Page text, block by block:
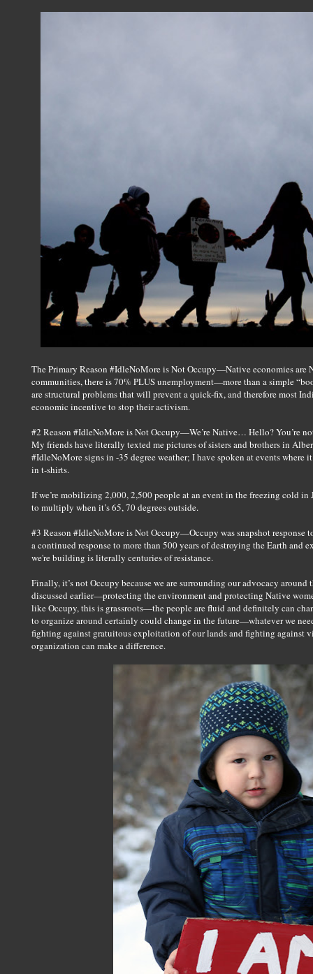
The Primary Reason #IdleNoMore is Not Occupy—Native economies are
communities, there is 70% PLUS unemployment—more than a simple
are structural problems that will prevent a quick-fix, and therefore most
economic incentive to stop their activism.
#2 Reason #IdleNoMore is Not Occupy—We’re Native… Hello? You’re
My friends have literally texted me pictures of sisters and brothers in
#IdleNoMore signs in -35 degree weather; I have spoken at events where
in t-shirts.
If we’re mobilizing 2,000, 2,500 people at an event in the freezing cold
to multiply when it’s 65, 70 degrees outside.
#3 Reason #IdleNoMore is Not Occupy—Occupy was snapshot response
a continued response to more than 500 years of destroying the Earth
we're building is literally centuries of resistance.
Finally, it’s not Occupy because we are surrounding our advocacy around
discussed earlier—protecting the environment and protecting Native
like Occupy, this is grassroots—the people are fluid and definitely can
to organize around certainly could change in the future—whatever we
fighting against gratuitous exploitation of our lands and fighting against
organization can make a difference.